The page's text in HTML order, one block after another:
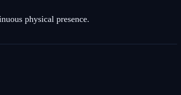
physical presence.